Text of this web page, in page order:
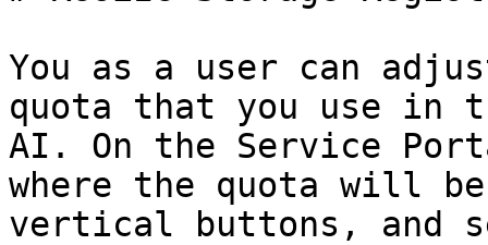
You as a user can
quota that you use in
AI. On the Service
where the quota will
vertical buttons, and